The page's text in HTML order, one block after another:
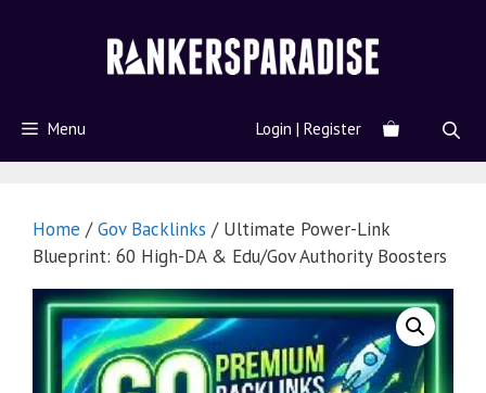
Menu Login | Register
Home /Gov Backlinks / Ultimate Power-Link
Blueprint: 60 High-DA & Edu/Gov Authority Boosters